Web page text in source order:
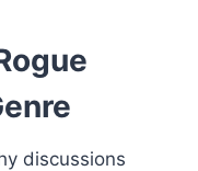
discussions